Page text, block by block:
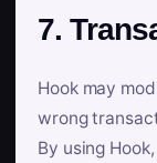
7.
Hook may
wrong
By using